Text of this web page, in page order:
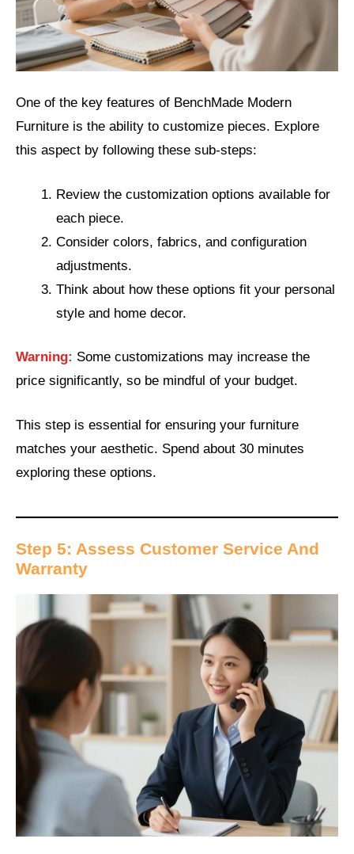
One of the key features of BenchMade Modern
Furniture is the ability to customize pieces. Explore
this aspect by following these sub-steps:
Review the customization options available for
each piece.
Consider colors, fabrics, and configuration
adjustments.
Think about how these options fit your personal
style and home decor.
Warning: Some customizations may increase the
price significantly, so be mindful of your budget.
This step is essential for ensuring your furniture
matches your aesthetic. Spend about 30 minutes
exploring these options.
Step 5: Assess Customer Service And
Warranty